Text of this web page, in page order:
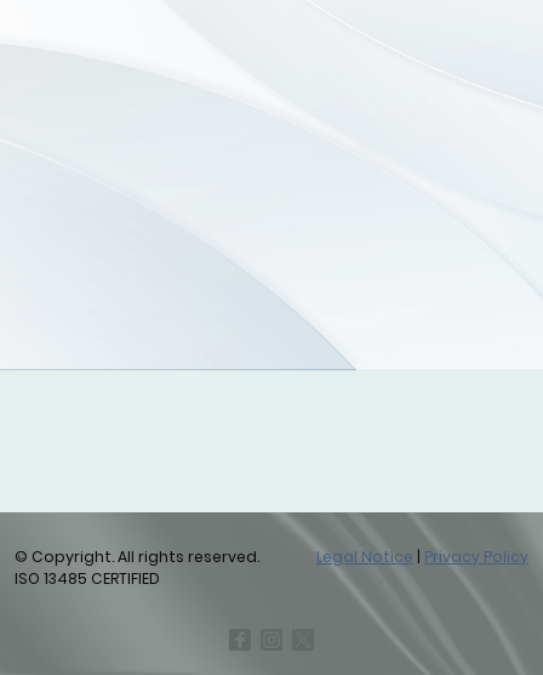
© Copyright. All rights reserved.
ISO 13485 CERTIFIED
Legal Notice | Privacy Policy